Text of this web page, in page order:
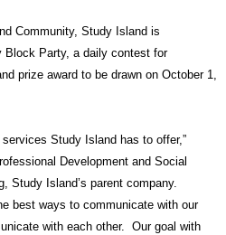
Community, Study Island is
Block Party, a daily contest for
prize award to be drawn on October 1,
Study Island has to offer,”
Development and Social
Study Island’s parent company.
best ways to communicate with our
with each other. Our goal with